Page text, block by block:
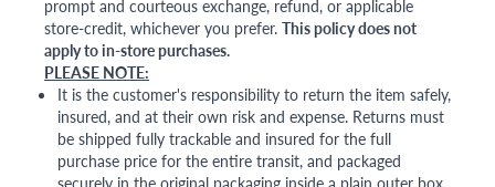
prompt and courteous exchange, refund, or applicable
store-credit, whichever you prefer. This policy does not
apply to in-store purchases.
PLEASE NOTE:
It is the customer's responsibility to return the item safely,
insured, and at their own risk and expense. Returns must
be shipped fully trackable and insured for the full
purchase price for the entire transit, and packaged